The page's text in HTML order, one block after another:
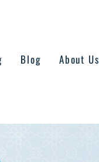
Blog About Us